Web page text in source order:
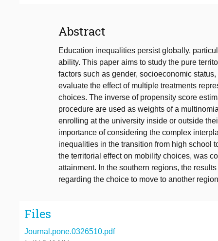
Abstract
Education inequalities persist globally,
ability. This paper aims to study the pure
factors such as gender, socioeconomic
evaluate the effect of multiple treatments
choices. The inverse of propensity score
procedure are used as weights of a
enrolling at the university inside or outside
importance of considering the complex
inequalities in the transition from high school
the territorial effect on mobility choices, was
attainment. In the southern regions, the
regarding the choice to move to another
Files
Journal.pone.0326510.pdf